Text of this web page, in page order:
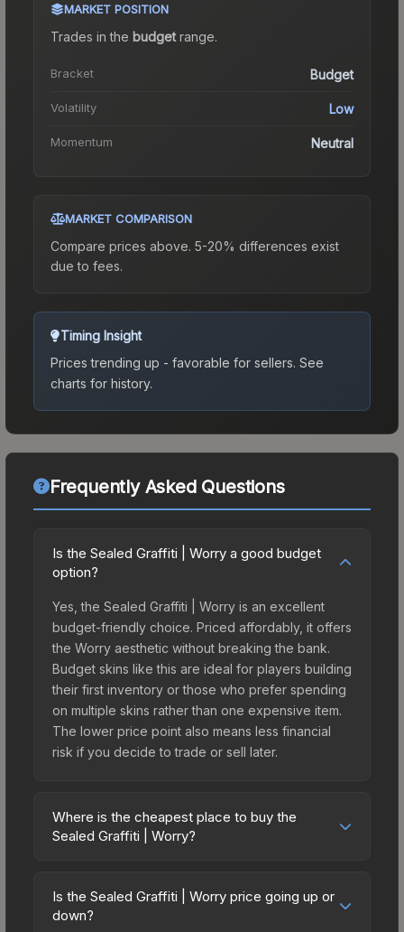
MARKET POSITION
Trades in the budgetrange.
Bracket Budget
Volatility Low
Momentum Neutral
MARKET COMPARISON
Compare prices above. 5-20% differences exist
due to fees.
Timing Insight
Prices trending up - favorable for sellers. See
charts for history.
Frequently Asked Questions
Is the Sealed Graffiti | Worry a good budget
option?
Yes, the Sealed Graffiti | Worry is an excellent
budget-friendly choice. Priced affordably, it offers
the Worry aesthetic without breaking the bank.
Budget skins like this are ideal for players building
their first inventory or those who prefer spending
on multiple skins rather than one expensive item.
The lower price point also means less financial
risk if you decide to trade or sell later.
Where is the cheapest place to buy the
Sealed Graffiti | Worry?
marketplaces due to fees, regional pricing, and
seller competition. The Steam Community Market
Is the Sealed Graffiti | Worry price going up or
down?